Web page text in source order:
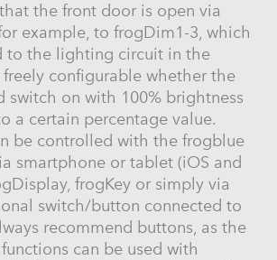
the front door is open via
example, to frogDim1-3, which
to the lighting circuit in the
freely configurable whether the
switch on with 100% brightness
a certain percentage value.
be controlled with the frogblue
smartphone or tablet (iOS and
frogKey or simply via
switch/button connected to
recommend buttons, as the
can be used with